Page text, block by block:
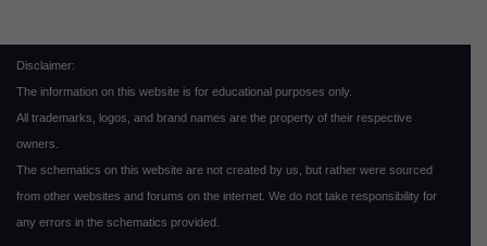
Disclaimer:
The information on this website is for educational purposes only.
All trademarks, logos, and brand names are the property of their respective
owners.
The schematics on this website are not created by us, but rather were sourced
from other websites and forums on the internet. We do not take responsibility for
any errors in the schematics provided.